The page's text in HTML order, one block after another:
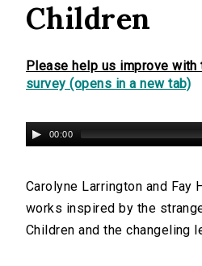
Children
Please help us improve with
survey (opens in a new tab)
00:00
Carolyne Larrington and Fay
works inspired by the
Children and the changeling